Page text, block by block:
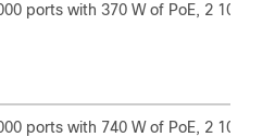
ports with 370 W of PoE, 2 10-
ports with 740 W of PoE, 2 10-